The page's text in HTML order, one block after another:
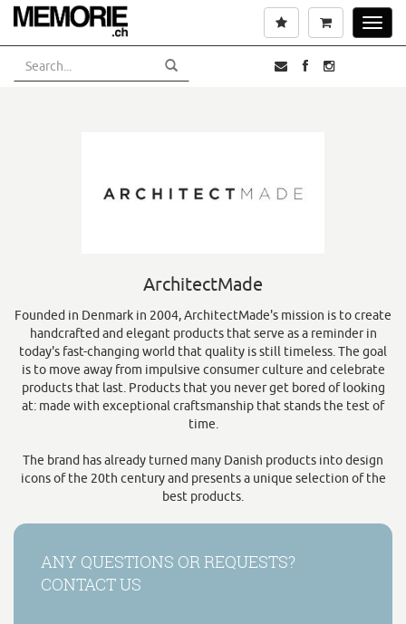
Skip
main
content
Cart
Wishlist
ArchitectMade
Founded in Denmark in 2004, ArchitectMade's mission is to create
handcrafted and elegant products that serve as a reminder in
today's fast-changing world that quality is still timeless. The goal
is to move away from impulsive consumer culture and celebrate
products that last. Products that you never get bored of looking
at: made with exceptional craftsmanship that stands the test of
time.
The brand has already turned many Danish products into design
icons of the 20th century and presents a unique selection of the
best products.
ANY QUESTIONS OR REQUESTS?
CONTACT US